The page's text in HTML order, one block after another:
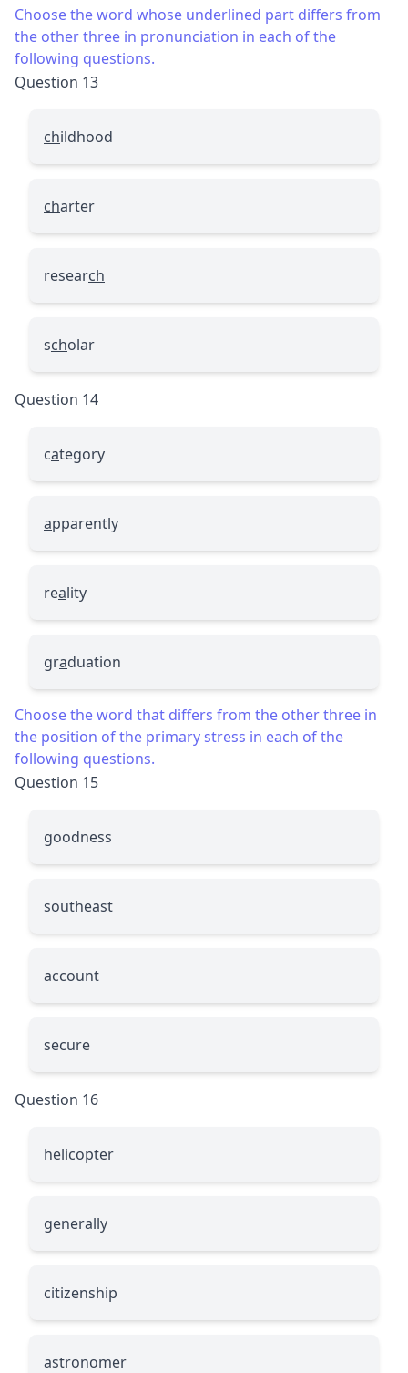
Choose the word whose underlined part differs from
the other three in pronunciation in each of the
following questions.
Question 13
childhood
charter
research
scholar
Question 14
category
apparently
reality
graduation
Choose the word that differs from the other three in
the position of the primary stress in each of the
following questions.
Question 15
goodness
southeast
account
secure
Question 16
helicopter
generally
citizenship
astronomer